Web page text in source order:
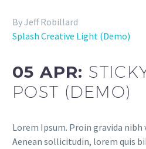
By Jeff Robillard
Splash Creative Light (Demo)
05 APR:
POST (DEMO)
Lorem Ipsum. Proin gravida
Aenean sollicitudin, lorem quis